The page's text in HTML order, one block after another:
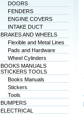
DOORS
FENDERS
ENGINE COVERS
INTAKE DUCT
BRAKES AND WHEELS
Flexible and Metal Lines
Pads and Hardware
Wheel Cylinders
BOOKS MANUALS
STICKERS TOOLS
Books Manuals
Stickers
Tools
BUMPERS
ELECTRICAL